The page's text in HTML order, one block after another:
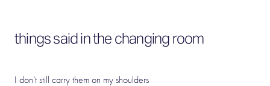
things said in the changing room
I don’t still carry them on my shoulders